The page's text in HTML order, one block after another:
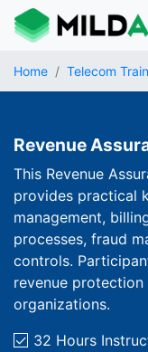
Home Telecom
Revenue
This Revenue
provides practical
management,
processes, fraud
controls.
revenue
organizations.
32 Hours